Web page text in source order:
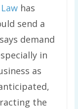
has
send a
demand
in
as
the